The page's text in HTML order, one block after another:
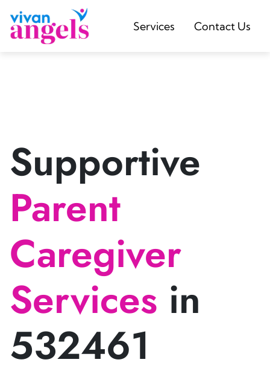
Services Contact Us
Supportive
Parent
Caregiver
Services in
532461